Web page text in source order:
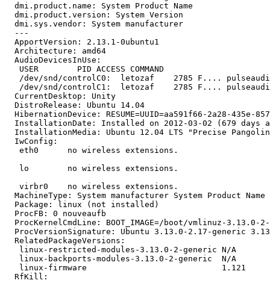
  dmi.product.name: System Product Name
  dmi.product.version: System Version
  dmi.sys.vendor: System manufacturer
  ---
  ApportVersion: 2.13.1-0ubuntu1
  Architecture: amd64
  AudioDevicesInUse:
   USER        PID ACCESS COMMAND
/dev/snd/controlC0:  letozaf    2785 F....
/dev/snd/controlC1:  letozaf    2785 F....
  CurrentDesktop: Unity
  DistroRelease: Ubuntu 14.04
HibernationDevice: RESUME=UUID=aa591f66-2a28-435e-
InstallationDate: Installed on 2012-03-02 (679 days
InstallationMedia: Ubuntu 12.04 LTS "Precise
  IwConfig:
   eth0      no wireless extensions.
   lo        no wireless extensions.
   virbr0    no wireless extensions.
  MachineType: System manufacturer System Product Name
  Package: linux (not installed)
  ProcFB: 0 nouveaufb
ProcKernelCmdLine: BOOT_IMAGE=/boot/vmlinuz-3.13.0-
ProcVersionSignature: Ubuntu 3.13.0-2.17-generic
  RelatedPackageVersions:
   linux-restricted-modules-3.13.0-2-generic N/A
   linux-backports-modules-3.13.0-2-generic  N/A
   linux-firmware                            1.121
  RfKill: